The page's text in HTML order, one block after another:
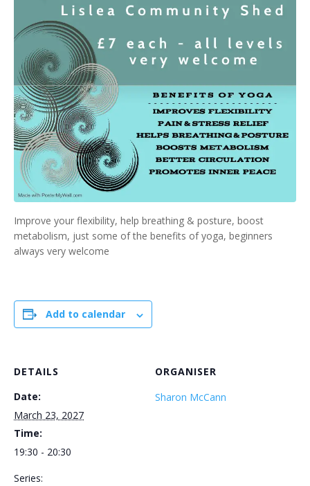
Improve your flexibility, help breathing & posture, boost
metabolism, just some of the benefits of yoga, beginners
always very welcome
Add to calendar
DETAILS
Date:
March 23, 2027
Time:
19:30 - 20:30
Series:
ORGANISER
Sharon McCann